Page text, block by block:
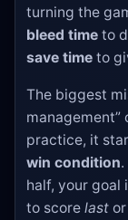
turning the
bleed time to
save time to
The biggest
management”
practice, it
win condition
half, your goal
to score last